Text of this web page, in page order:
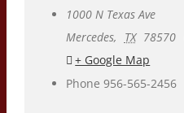
1000 N Texas Ave
Mercedes, TX 78570
+ Google Map
Phone 956-565-2456